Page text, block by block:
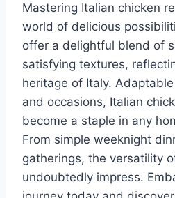
Mastering Italian chicken
world of delicious
offer a delightful blend of
satisfying textures,
heritage of Italy.
and occasions, Italian
become a staple in any
From simple weeknight
gatherings, the versatility
undoubtedly impress.